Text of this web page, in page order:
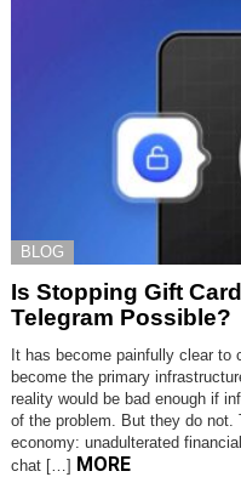
BLOG
Is Stopping Gift
Telegram Possible?
It has become painfully clear to
become the primary
reality would be bad enough if
of the problem. But they do not.
economy: unadulterated
chat […] MORE